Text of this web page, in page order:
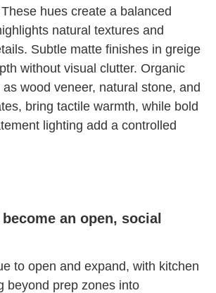
hues create a balanced
natural textures and
Subtle matte finishes in greige
without visual clutter. Organic
wood veneer, natural stone, and
bring tactile warmth, while bold
lighting add a controlled
an open, social
to open and expand, with kitchen
beyond prep zones into